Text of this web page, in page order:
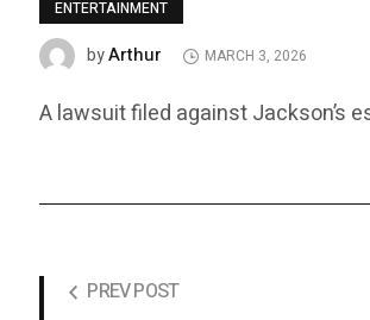
ENTERTAINMENT
byArthur MARCH 3, 2026
A lawsuit filed against Jackson’s
PREV POST